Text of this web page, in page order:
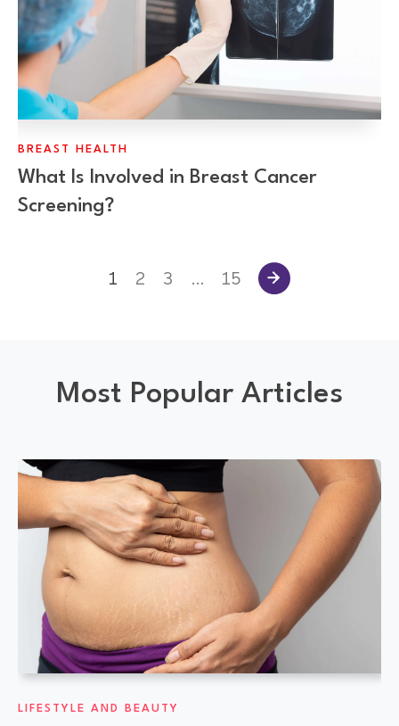
BREAST HEALTH
What Is Involved in Breast Cancer
Screening?
1 2 3 … 15
Most Popular Articles
LIFESTYLE AND BEAUTY